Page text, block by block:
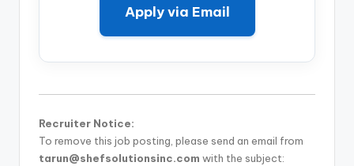
Apply via Email
Recruiter Notice:
To remove this job posting, please send an email from
tarun@shefsolutionsinc.com with the subject: